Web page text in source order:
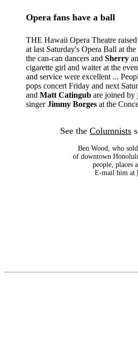
Opera fans have a ball
THE Hawaii Opera Theatre
at last Saturday's Opera Ball at the
the can-can dancers and Sherry
cigarette girl and waiter at the
and service were excellent ...
pops concert Friday and next
and Matt Catingub are joined by
singerJimmy Borges at the
See the Columnists
Ben Wood, who
of downtown
people, places
E-mail him at